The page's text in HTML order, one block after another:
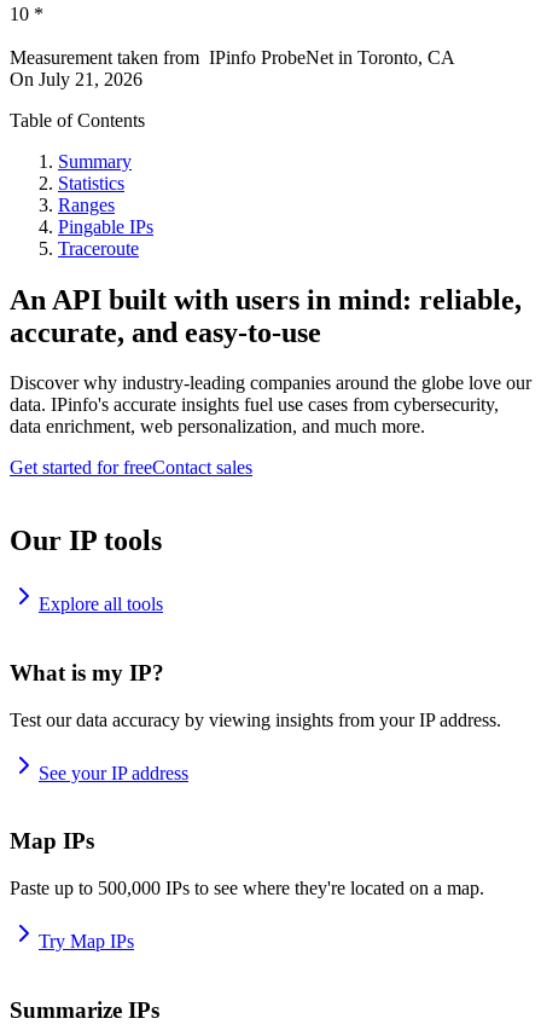
10 *
Measurement taken from IPinfo ProbeNet in Toronto, CA
On July 21, 2026
Table of Contents
Summary
Statistics
Ranges
Pingable IPs
Traceroute
An API built with users in mind: reliable,
accurate, and easy-to-use
Discover why industry-leading companies around the globe love our
data. IPinfo's accurate insights fuel use cases from cybersecurity,
data enrichment, web personalization, and much more.
Get started for freeContact sales
Our IP tools
Explore all tools
What is my IP?
Test our data accuracy by viewing insights from your IP address.
See your IP address
Map IPs
Paste up to 500,000 IPs to see where they're located on a map.
Try Map IPs
Summarize IPs